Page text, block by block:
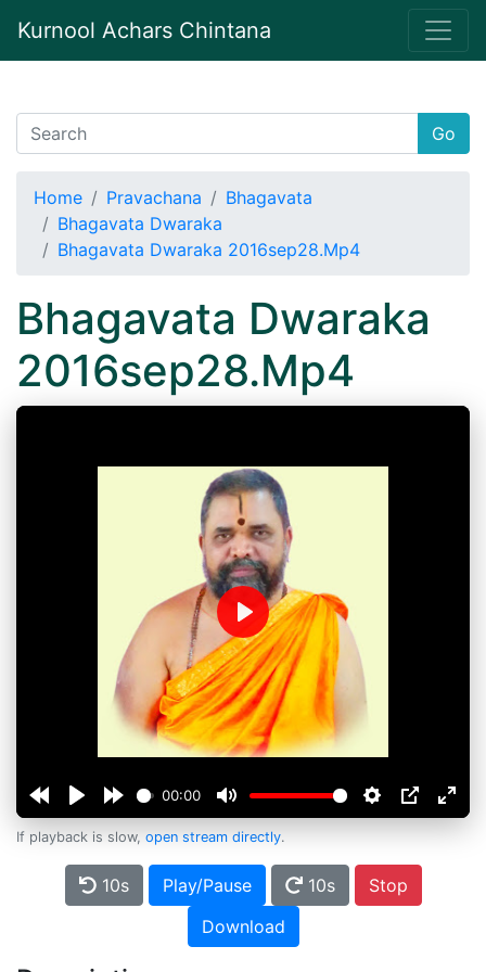
Kurnool Achars Chintana
Go
Home Pravachana
Bhagavata
Bhagavata Dwaraka
Bhagavata Dwaraka 2016sep28.Mp4
Bhagavata Dwaraka
2016sep28.Mp4
00:00
Play
If playback is slow, open stream directly.
10s Play/Pause 10s
Stop
Download